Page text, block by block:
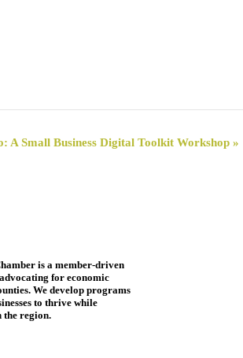
A Small Business Digital Toolkit Workshop »
is a member-driven
for economic
We develop programs
to thrive while
region.